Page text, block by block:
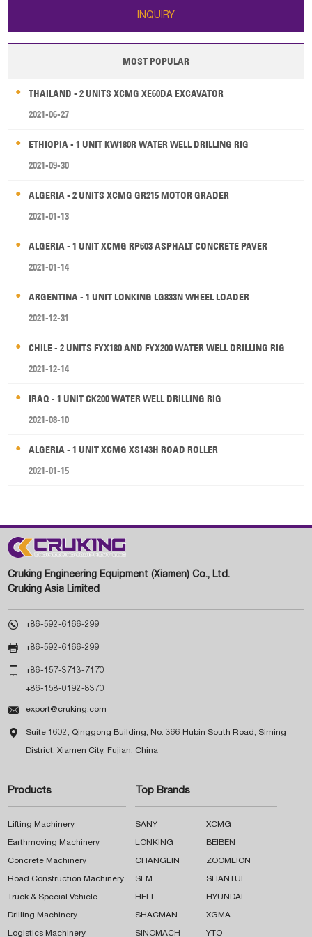
INQUIRY
MOST POPULAR
THAILAND - 2 UNITS XCMG XE60DA EXCAVATOR
2021-06-27
ETHIOPIA - 1 UNIT KW180R WATER WELL DRILLING RIG
2021-09-30
ALGERIA - 2 UNITS XCMG GR215 MOTOR GRADER
2021-01-13
ALGERIA - 1 UNIT XCMG RP603 ASPHALT CONCRETE PAVER
2021-01-14
ARGENTINA - 1 UNIT LONKING LG833N WHEEL LOADER
2021-12-31
CHILE - 2 UNITS FYX180 AND FYX200 WATER WELL DRILLING RIG
2021-12-14
IRAQ - 1 UNIT CK200 WATER WELL DRILLING RIG
2021-08-10
ALGERIA - 1 UNIT XCMG XS143H ROAD ROLLER
2021-01-15
Cruking Engineering Equipment (Xiamen) Co., Ltd.
Cruking Asia Limited
 +86-592-6166-299
 +86-592-6166-299
 +86-157-3713-7170
+86-158-0192-8370
 export@cruking.com
 Suite 1602, Qinggong Building, No. 366 Hubin South Road, Siming
District, Xiamen City, Fujian, China
Products
Lifting Machinery
Earthmoving Machinery
Concrete Machinery
Road Construction Machinery
Truck & Special Vehicle
Drilling Machinery
Logistics Machinery
Top Brands
SANY XCMG
LONKING BEIBEN
CHANGLIN ZOOMLION
SEM SHANTUI
HELI HYUNDAI
SHACMAN XGMA
SINOMACH YTO